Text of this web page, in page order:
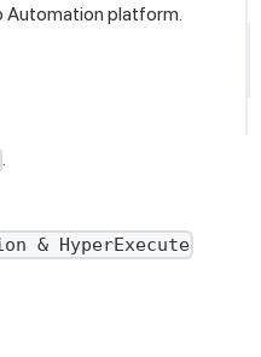
Automation platform.
.
& HyperExecute